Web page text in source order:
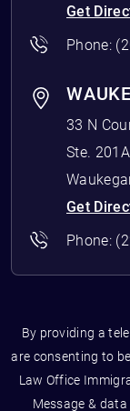
Get
Phone:
33 N
Ste. 201A
Get
Phone:
By providing a
are consenting to
Law Office
Message &